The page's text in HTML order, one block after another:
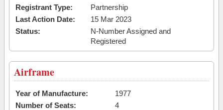
Registrant Type:
Partnership
Last Action Date:
15 Mar 2023
Status:
N-Number Assigned and
Registered
Airframe
Year of Manufacture:
1977
Number of Seats:
4